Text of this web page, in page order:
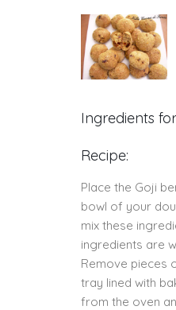
Ingredients
Recipe:
Place the Goji
bowl of your
mix these
ingredients are
Remove pieces
tray lined with
from the oven